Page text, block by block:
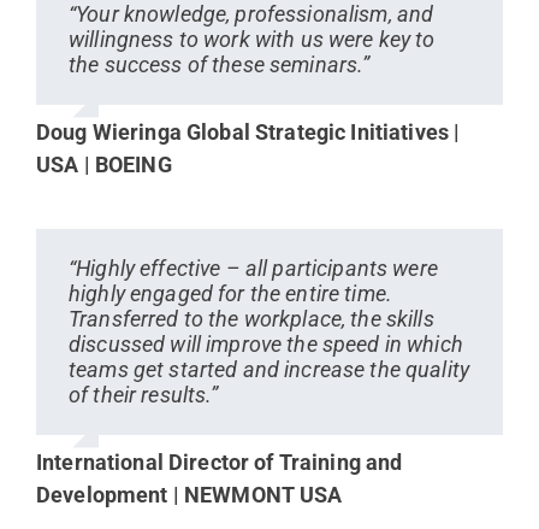
“Your knowledge, professionalism, and
willingness to work with us were key to
the success of these seminars.”
Doug Wieringa Global Strategic Initiatives |
USA | BOEING
“Highly effective – all participants were
highly engaged for the entire time.
Transferred to the workplace, the skills
discussed will improve the speed in which
teams get started and increase the quality
of their results.”
International Director of Training and
Development | NEWMONT USA